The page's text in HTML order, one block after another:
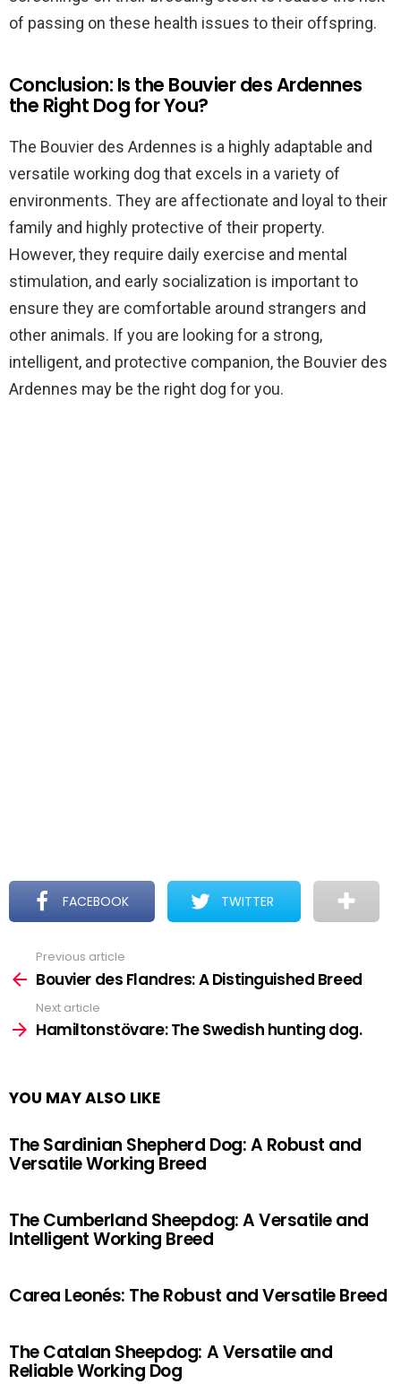
of passing on these health issues to their offspring.
Conclusion: Is the Bouvier des Ardennes
the Right Dog for You?
The Bouvier des Ardennes is a highly adaptable and
versatile working dog that excels in a variety of
environments. They are affectionate and loyal to their
family and highly protective of their property.
However, they require daily exercise and mental
stimulation, and early socialization is important to
ensure they are comfortable around strangers and
other animals. If you are looking for a strong,
intelligent, and protective companion, the Bouvier des
Ardennes may be the right dog for you.
FACEBOOK TWITTER
more
Previous article
Bouvier des Flandres: A Distinguished Breed
Next article
Hamiltonstövare: The Swedish hunting dog.
YOU MAY ALSO LIKE
The Sardinian Shepherd Dog: A Robust and
Versatile Working Breed
The Cumberland Sheepdog: A Versatile and
Intelligent Working Breed
Carea Leonés: The Robust and Versatile Breed
The Catalan Sheepdog: A Versatile and
Reliable Working Dog